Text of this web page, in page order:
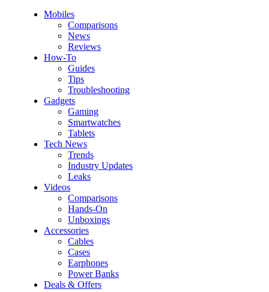
Mobiles
Comparisons
News
Reviews
How-To
Guides
Tips
Troubleshooting
Gadgets
Gaming
Smartwatches
Tablets
Tech News
Trends
Industry Updates
Leaks
Videos
Comparisons
Hands-On
Unboxings
Accessories
Cables
Cases
Earphones
Power Banks
Deals & Offers